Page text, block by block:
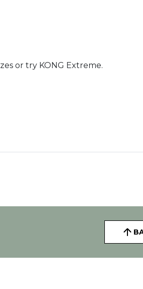
or try KONG Extreme.